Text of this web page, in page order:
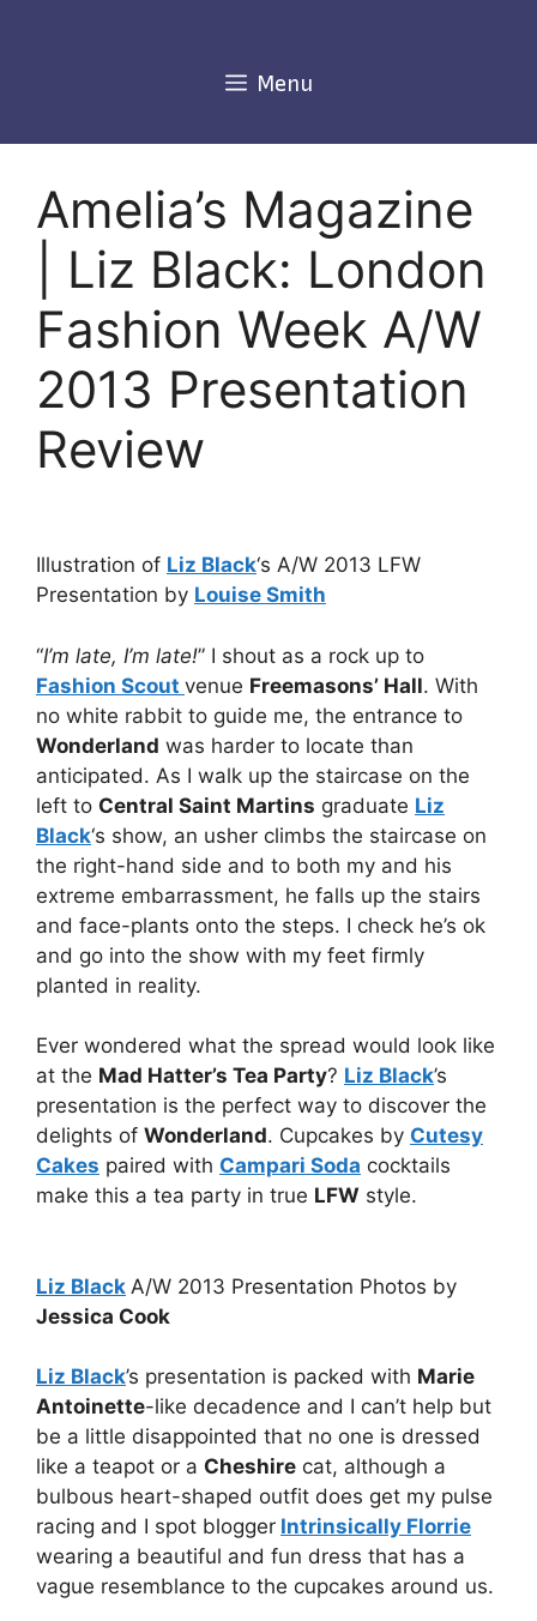
Menu
Amelia’s Magazine
| Liz Black: London
Fashion Week A/W
2013 Presentation
Review
Illustration of Liz Black‘s A/W 2013 LFW
Presentation by Louise Smith
“I’m late, I’m late!” I shout as a rock up to
Fashion Scout venue Freemasons’ Hall. With
no white rabbit to guide me, the entrance to
Wonderland was harder to locate than
anticipated. As I walk up the staircase on the
left to Central Saint Martins graduate Liz
Black‘s show, an usher climbs the staircase on
the right-hand side and to both my and his
extreme embarrassment, he falls up the stairs
and face-plants onto the steps. I check he’s ok
and go into the show with my feet firmly
planted in reality.
Ever wondered what the spread would look like
at the Mad Hatter’s Tea Party? Liz Black’s
presentation is the perfect way to discover the
delights of Wonderland. Cupcakes by Cutesy
Cakes paired with Campari Soda cocktails
make this a tea party in true LFW style.
Liz Black A/W 2013 Presentation Photos by
Jessica Cook
Liz Black’s presentation is packed with Marie
Antoinette-like decadence and I can’t help but
be a little disappointed that no one is dressed
like a teapot or a Cheshire cat, although a
bulbous heart-shaped outfit does get my pulse
racing and I spot blogger Intrinsically Florrie
wearing a beautiful and fun dress that has a
vague resemblance to the cupcakes around us.